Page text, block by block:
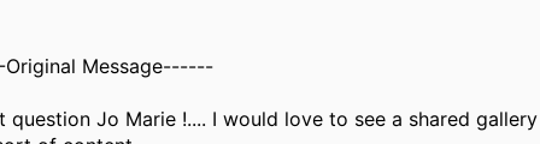
Message------
question Jo Marie !.... I would love to see a shared